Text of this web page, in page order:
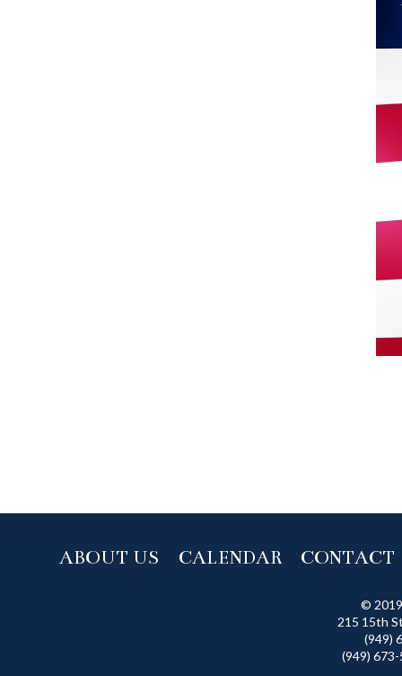
ABOUT US CALENDAR CONTACT
©
215 15th
(949)
(949)